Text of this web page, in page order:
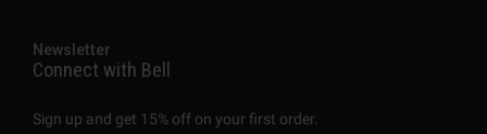
Newsletter
Connect with Bell
Sign up and get 15% off on your first order.